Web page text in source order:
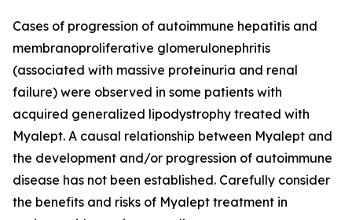
Cases of progression of autoimmune hepatitis and
membranoproliferative glomerulonephritis
(associated with massive proteinuria and renal
failure) were observed in some patients with
acquired generalized lipodystrophy treated with
Myalept. A causal relationship between Myalept and
the development and/or progression of autoimmune
disease has not been established. Carefully consider
the benefits and risks of Myalept treatment in